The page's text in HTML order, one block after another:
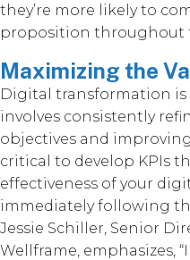
they’re more likely to
proposition throughout
Maximizing the
Digital transformation
involves consistently
objectives and
critical to develop KPIs
effectiveness of your
immediately following
Jessie Schiller, Senior
Wellframe, emphasizes,